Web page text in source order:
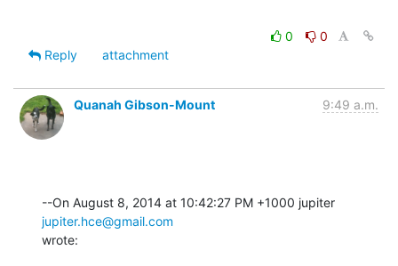
0
0
Reply
attachment
Quanah Gibson-Mount 9:49 a.m.
jupiter.hce@gmail.com
wrote: